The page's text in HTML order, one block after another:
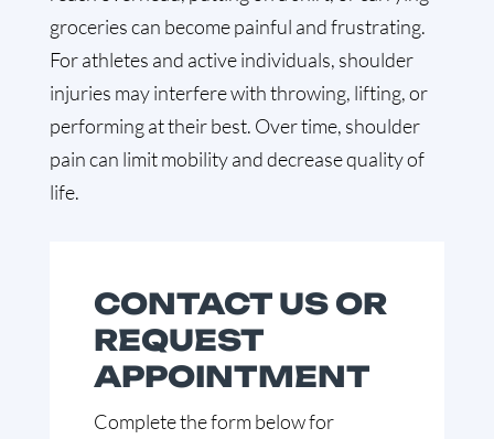
groceries can become painful and frustrating.
For athletes and active individuals, shoulder
injuries may interfere with throwing, lifting, or
performing at their best. Over time, shoulder
pain can limit mobility and decrease quality of
life.
CONTACT US OR
REQUEST
APPOINTMENT
Complete the form below for